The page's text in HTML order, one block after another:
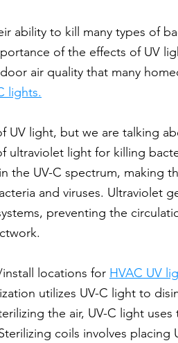
ability to kill many types of
of the effects of UV
air quality that many
lights.
UV light, but we are talking
ultraviolet light for killing
the UV-C spectrum, making
and viruses. Ultraviolet
preventing the
locations for HVAC UV
utilizes UV-C light to
the air, UV-C light
coils involves placing